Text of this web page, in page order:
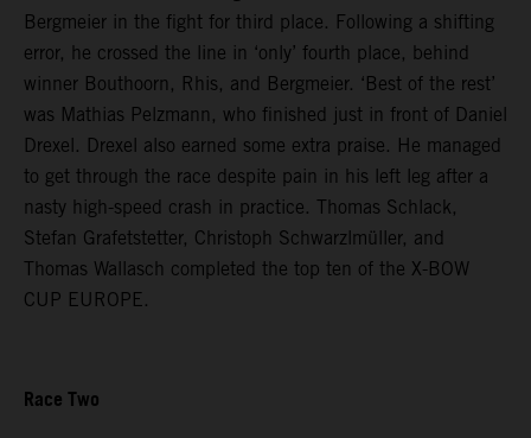
Bergmeier in the fight for third place. Following a shifting
error, he crossed the line in ‘only’ fourth place, behind
winner Bouthoorn, Rhis, and Bergmeier. ‘Best of the rest’
was Mathias Pelzmann, who finished just in front of Daniel
Drexel. Drexel also earned some extra praise. He managed
to get through the race despite pain in his left leg after a
nasty high-speed crash in practice. Thomas Schlack,
Stefan Grafetstetter, Christoph Schwarzlmüller, and
Thomas Wallasch completed the top ten of the X-BOW
CUP EUROPE.
Race Two